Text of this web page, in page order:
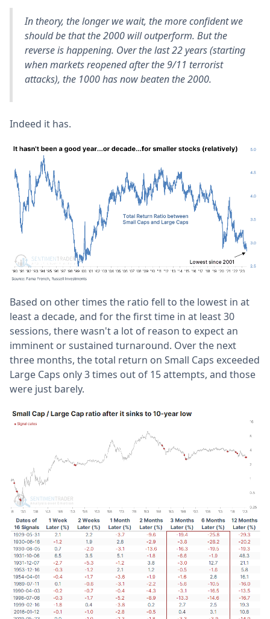
In theory, the longer we wait, the more confident we
should be that the 2000 will outperform. But the
reverse is happening. Over the last 22 years (starting
when markets reopened after the 9/11 terrorist
attacks), the 1000 has now beaten the 2000.
Indeed it has.
Based on other times the ratio fell to the lowest in at
least a decade, and for the first time in at least 30
sessions, there wasn't a lot of reason to expect an
imminent or sustained turnaround. Over the next
three months, the total return on Small Caps exceeded
Large Caps only 3 times out of 15 attempts, and those
were just barely.